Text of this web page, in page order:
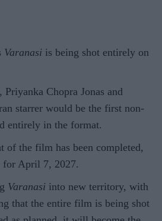
Varanasi is being shot entirely on
Priyanka Chopra Jonas and
starrer would be the first non-
entirely in the format.
of the film has been completed,
for April 7, 2027.
Varanasi into new territory, with
that the entire film is being shot